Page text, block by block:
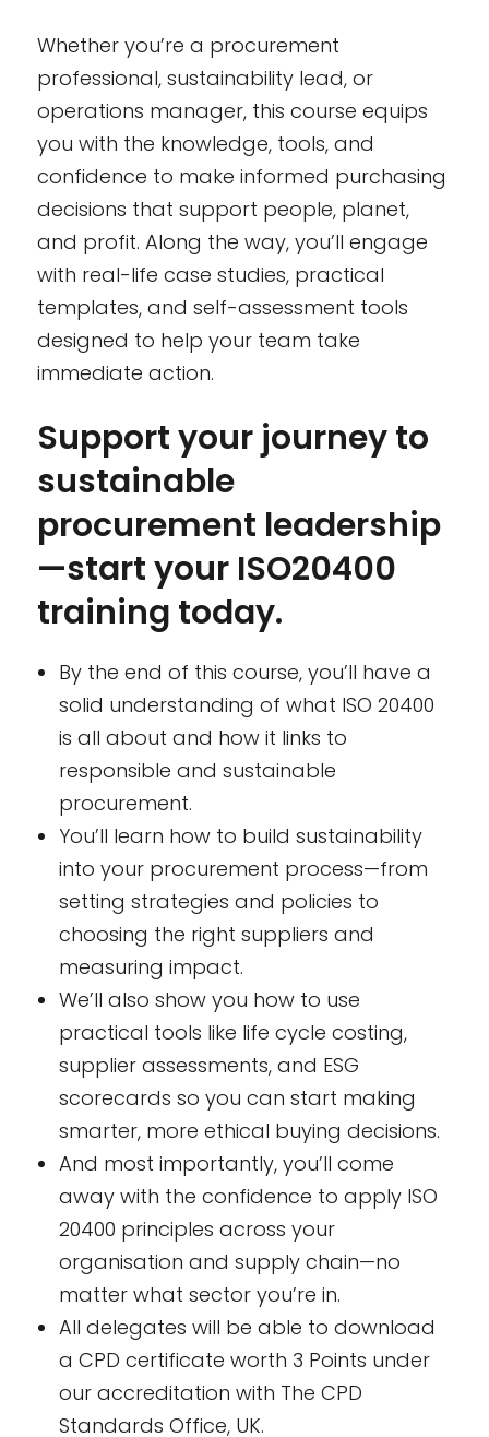
Whether you’re a procurement
professional, sustainability lead, or
operations manager, this course equips
you with the knowledge, tools, and
confidence to make informed purchasing
decisions that support people, planet,
and profit. Along the way, you’ll engage
with real-life case studies, practical
templates, and self-assessment tools
designed to help your team take
immediate action.
Support your journey to
sustainable
procurement leadership
—start your ISO20400
training today.
By the end of this course, you’ll have a
solid understanding of what ISO 20400
is all about and how it links to
responsible and sustainable
procurement.
You’ll learn how to build sustainability
into your procurement process—from
setting strategies and policies to
choosing the right suppliers and
measuring impact.
We’ll also show you how to use
practical tools like life cycle costing,
supplier assessments, and ESG
scorecards so you can start making
smarter, more ethical buying decisions.
And most importantly, you’ll come
away with the confidence to apply ISO
20400 principles across your
organisation and supply chain—no
matter what sector you’re in.
All delegates will be able to download
a CPD certificate worth 3 Points under
our accreditation with The CPD
Standards Office, UK.